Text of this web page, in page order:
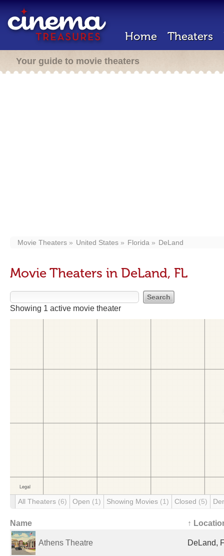
Home Theaters
Your guide to movie theaters
Movie Theaters United States Florida DeLand
Movie Theaters in DeLand, FL
Showing 1 active movie theater
All Theaters (6) Open (1) Showing Movies (1) Closed (5)
Name ↑
Athens Theatre DeLand,